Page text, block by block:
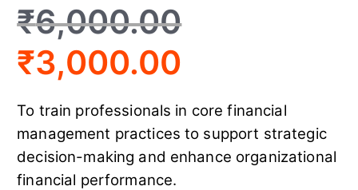
₹6,000.00
₹3,000.00
To train professionals in core financial
management practices to support strategic
decision-making and enhance organizational
financial performance.